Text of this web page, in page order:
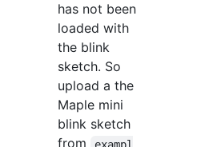
has not been
loaded with
the blink
sketch. So
upload a the
Maple mini
blink sketch
from
exampl